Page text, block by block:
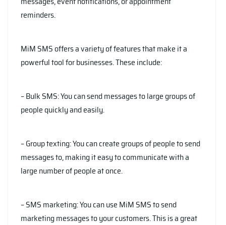
reminders.
MiM SMS offers a variety of features that make it a
powerful tool for businesses. These include:
– Bulk SMS: You can send messages to large groups of
people quickly and easily.
– Group texting: You can create groups of people to send
messages to, making it easy to communicate with a
large number of people at once.
– SMS marketing: You can use MiM SMS to send
marketing messages to your customers. This is a great